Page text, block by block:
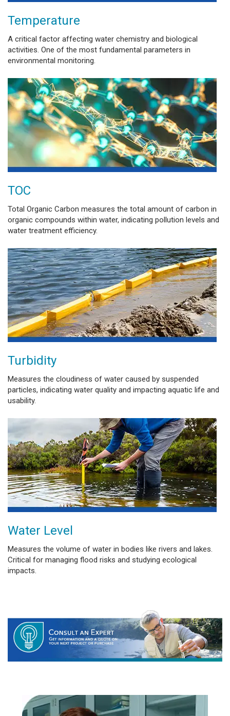
Temperature
A critical factor affecting water chemistry and biological
activities. One of the most fundamental parameters in
environmental monitoring.
TOC
Total Organic Carbon measures the total amount of carbon in
organic compounds within water, indicating pollution levels and
water treatment efficiency.
Turbidity
Measures the cloudiness of water caused by suspended
particles, indicating water quality and impacting aquatic life and
usability.
Water Level
Measures the volume of water in bodies like rivers and lakes.
Critical for managing flood risks and studying ecological
impacts.